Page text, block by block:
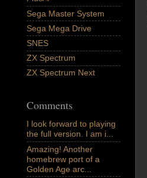
Sega Master System
Sega Mega Drive
SNES
ZX Spectrum
ZX Spectrum Next
Comments
I look forward to playing
the full version. I am i...
Amazing! Another
homebrew port of a
Golden Age arc...